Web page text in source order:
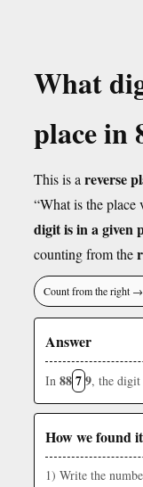
What
place in
This is a reverse
“What is the place
digit is in a given
counting from the
Count from the right
Answer
In 8879, the
How we found
1) Write the